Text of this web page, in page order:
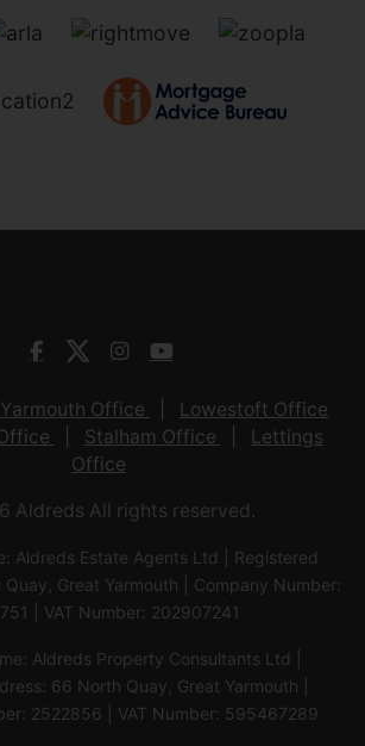
Office
Lowestoft Office
Stalham Office
Lettings
Office
Aldreds All rights reserved.
Aldreds Estate Agents Ltd | Registered
Great Yarmouth | Company Number:
| VAT Number: 202907241
Aldreds Property Consultants Ltd |
66 North Quay, Great Yarmouth |
2522856 | VAT Number: 595467289